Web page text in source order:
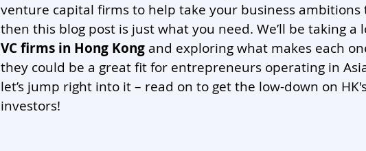
venture capital firms to help take your business ambitions
then this blog post is just what you need. We’ll be taking a
VC firms in Hong Kong and exploring what makes each
they could be a great fit for entrepreneurs operating in
let’s jump right into it – read on to get the low-down on
investors!